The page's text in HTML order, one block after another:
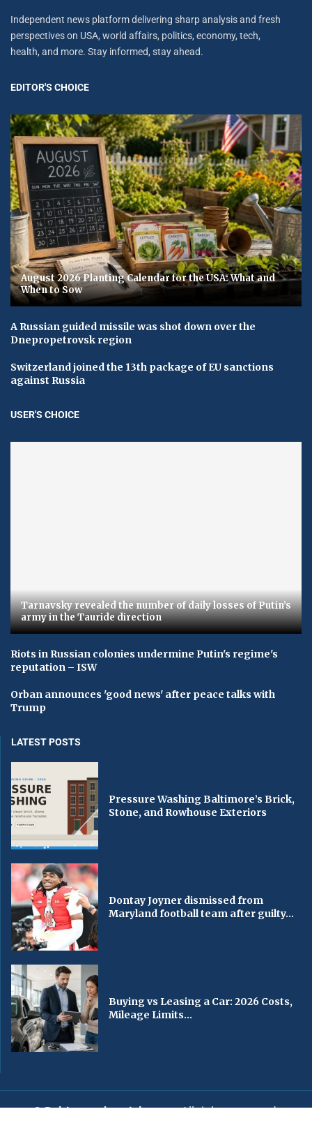
Independent news platform delivering sharp analysis and fresh
perspectives on USA, world affairs, politics, economy, tech,
health, and more. Stay informed, stay ahead.
EDITOR'S CHOICE
August 2026 Planting Calendar for the USA: What and
When to Sow
A Russian guided missile was shot down over the
Dnepropetrovsk region
Switzerland joined the 13th package of EU sanctions
against Russia
USER'S CHOICE
Tarnavsky revealed the number of daily losses of Putin’s
army in the Tauride direction
Riots in Russian colonies undermine Putin's regime's
reputation – ISW
Orban announces 'good news' after peace talks with
Trump
LATEST POSTS
Pressure Washing Baltimore’s Brick,
Stone, and Rowhouse Exteriors
Dontay Joyner dismissed from
Maryland football team after guilty...
Buying vs Leasing a Car: 2026 Costs,
Mileage Limits...
© Baltimorechronicle.com. All rights reserved.